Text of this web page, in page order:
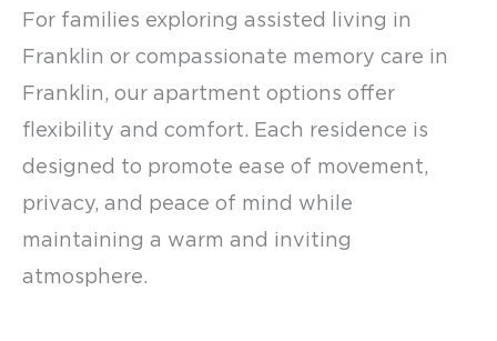
For families exploring assisted living in
Franklin or compassionate memory care in
Franklin, our apartment options offer
flexibility and comfort. Each residence is
designed to promote ease of movement,
privacy, and peace of mind while
maintaining a warm and inviting
atmosphere.